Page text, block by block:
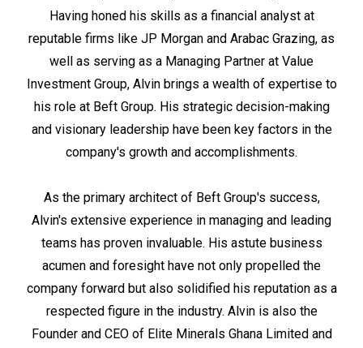
Having honed his skills as a financial analyst at
reputable firms like JP Morgan and Arabac Grazing, as
well as serving as a Managing Partner at Value
Investment Group, Alvin brings a wealth of expertise to
his role at Beft Group. His strategic decision-making
and visionary leadership have been key factors in the
company's growth and accomplishments.
As the primary architect of Beft Group's success,
Alvin's extensive experience in managing and leading
teams has proven invaluable. His astute business
acumen and foresight have not only propelled the
company forward but also solidified his reputation as a
respected figure in the industry. Alvin is also the
Founder and CEO of Elite Minerals Ghana Limited and